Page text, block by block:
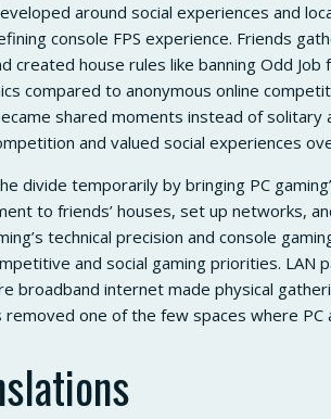
around social experiences and
console FPS experience. Friends
created house rules like banning Odd
compared to anonymous online
shared moments instead of solitary
and valued social experiences
divide temporarily by bringing PC
to friends’ houses, set up networks,
technical precision and console
and social gaming priorities. LAN
broadband internet made physical
removed one of the few spaces where